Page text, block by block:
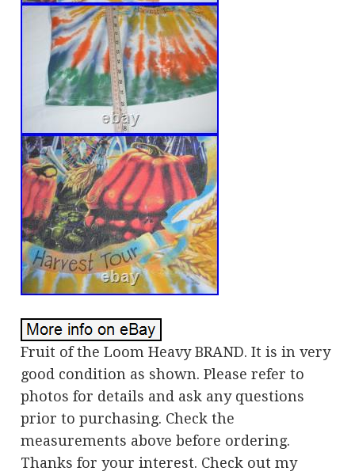
Fruit of the Loom Heavy BRAND. It is in very
good condition as shown. Please refer to
photos for details and ask any questions
prior to purchasing. Check the
measurements above before ordering.
Thanks for your interest. Check out my